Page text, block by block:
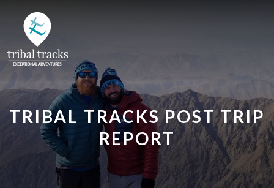
TRIBAL TRACKS POST TRIP
REPORT